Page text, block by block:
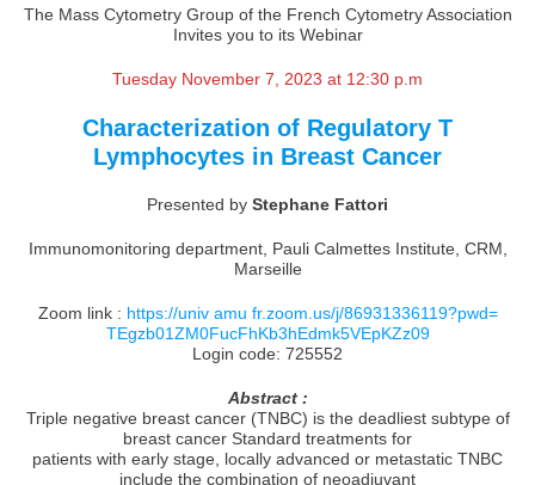
The Mass Cytometry Group of the French Cytometry Association
Invites you to its Webinar
Tuesday November 7, 2023 at 12:30 p.m
Characterization of Regulatory T
Lymphocytes in Breast Cancer
Presented by Stephane Fattori
Immunomonitoring department, Pauli Calmettes Institute, CRM,
Marseille
Zoom link : https://univ amu fr.zoom.us/j/86931336119?pwd=
TEgzb01ZM0FucFhKb3hEdmk5VEpKZz09
Login code: 725552
Abstract :
Triple negative breast cancer (TNBC) is the deadliest subtype of
breast cancer Standard treatments for
patients with early stage, locally advanced or metastatic TNBC
include the combination of neoadjuvant